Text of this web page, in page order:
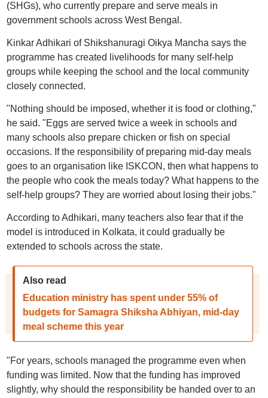
(SHGs), who currently prepare and serve meals in
government schools across West Bengal.
Kinkar Adhikari of Shikshanuragi Oikya Mancha says the
programme has created livelihoods for many self-help
groups while keeping the school and the local community
closely connected.
"Nothing should be imposed, whether it is food or clothing,"
he said. "Eggs are served twice a week in schools and
many schools also prepare chicken or fish on special
occasions. If the responsibility of preparing mid-day meals
goes to an organisation like ISKCON, then what happens to
the people who cook the meals today? What happens to the
self-help groups? They are worried about losing their jobs."
According to Adhikari, many teachers also fear that if the
model is introduced in Kolkata, it could gradually be
extended to schools across the state.
Also read
Education ministry has spent under 55% of
budgets for Samagra Shiksha Abhiyan, mid-day
meal scheme this year
"For years, schools managed the programme even when
funding was limited. Now that the funding has improved
slightly, why should the responsibility be handed over to an